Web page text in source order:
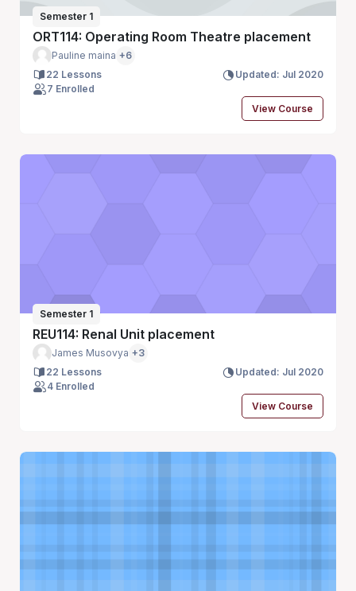
Semester 1
ORT114: Operating Room Theatre placement
Pauline maina +6
22 Lessons
Updated: Jul 2020
7 Enrolled
View Course
Semester 1
REU114: Renal Unit placement
James Musovya +3
22 Lessons
Updated: Jul 2020
4 Enrolled
View Course